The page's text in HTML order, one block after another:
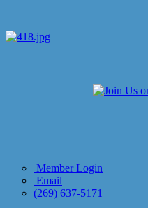
Member Login
Email
(269) 637-5171